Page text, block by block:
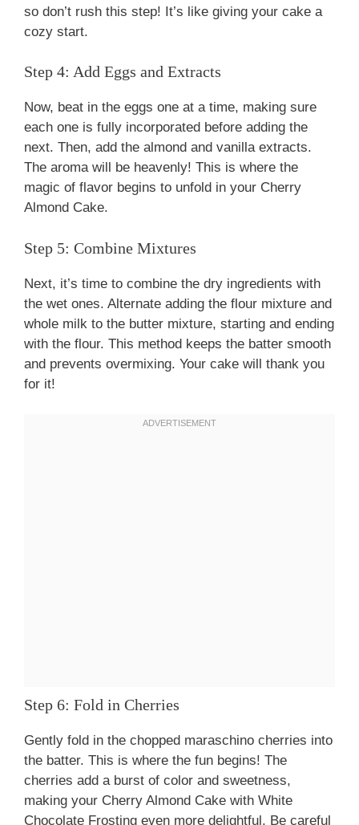
so don’t rush this step! It’s like giving your cake a
cozy start.
Step 4: Add Eggs and Extracts
Now, beat in the eggs one at a time, making sure
each one is fully incorporated before adding the
next. Then, add the almond and vanilla extracts.
The aroma will be heavenly! This is where the
magic of flavor begins to unfold in your Cherry
Almond Cake.
Step 5: Combine Mixtures
Next, it’s time to combine the dry ingredients with
the wet ones. Alternate adding the flour mixture and
whole milk to the butter mixture, starting and ending
with the flour. This method keeps the batter smooth
and prevents overmixing. Your cake will thank you
for it!
Step 6: Fold in Cherries
Gently fold in the chopped maraschino cherries into
the batter. This is where the fun begins! The
cherries add a burst of color and sweetness,
making your Cherry Almond Cake with White
Chocolate Frosting even more delightful. Be careful